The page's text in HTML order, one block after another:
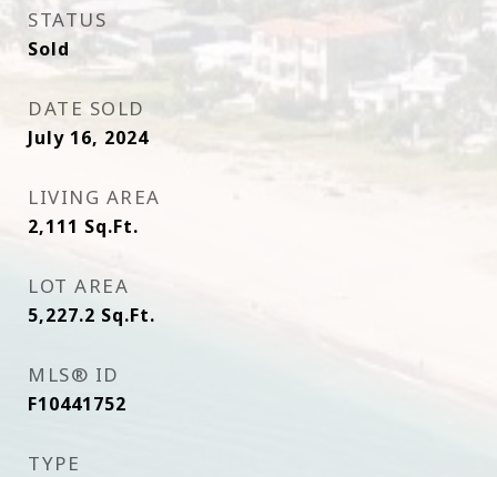
STATUS
Sold
DATE SOLD
July 16, 2024
LIVING AREA
2,111 Sq.Ft.
LOT AREA
5,227.2 Sq.Ft.
MLS® ID
F10441752
TYPE